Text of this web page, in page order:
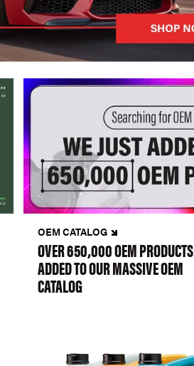
OEM CATALOG
OVER 650,000 OEM PRODUCTS
ADDED TO OUR MASSIVE OEM
CATALOG